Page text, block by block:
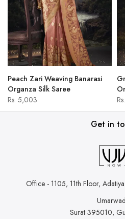
Peach Zari Weaving Banarasi
Organza Silk Saree
Rs. 5,003
Get in
Office - 1105, 11th Floor,
Surat 395010,